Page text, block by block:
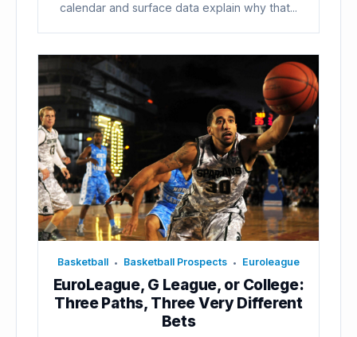
calendar and surface data explain why that...
Basketball • Basketball Prospects • Euroleague
EuroLeague, G League, or College:
Three Paths, Three Very Different
Bets